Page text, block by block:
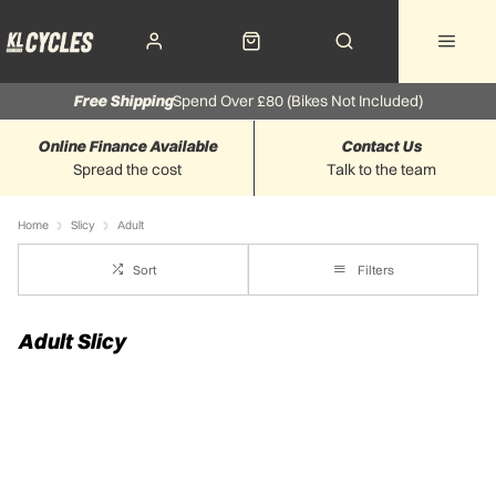
Spend Over £80 (Bikes Not Included)
Free Shipping
Spread the cost
Online Finance Available
Talk to the team
Contact Us
Home Slicy Adult
Sort Filters
Adult Slicy